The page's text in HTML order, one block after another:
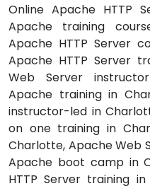
Online Apache HTTP
Apache training
Apache HTTP Server
Apache HTTP Server
Web Server
Apache training in
instructor-led in
on one training in
Charlotte, Apache Web
Apache boot camp in
HTTP Server training